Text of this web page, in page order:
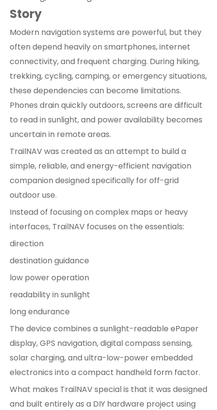
Story
Modern navigation systems are powerful, but they
often depend heavily on smartphones, internet
connectivity, and frequent charging. During hiking,
trekking, cycling, camping, or emergency situations,
these dependencies can become limitations.
Phones drain quickly outdoors, screens are difficult
to read in sunlight, and power availability becomes
uncertain in remote areas.
TrailNAV was created as an attempt to build a
simple, reliable, and energy-efficient navigation
companion designed specifically for off-grid
outdoor use.
Instead of focusing on complex maps or heavy
interfaces, TrailNAV focuses on the essentials:
direction
destination guidance
low power operation
readability in sunlight
long endurance
The device combines a sunlight-readable ePaper
display, GPS navigation, digital compass sensing,
solar charging, and ultra-low-power embedded
electronics into a compact handheld form factor.
What makes TrailNAV special is that it was designed
and built entirely as a DIY hardware project using